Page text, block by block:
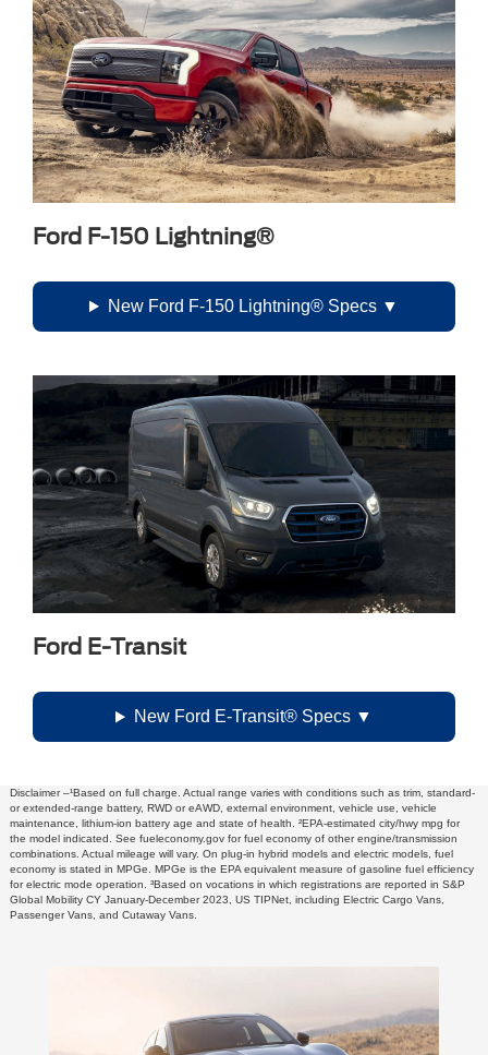
Ford F-150 Lightning®
New Ford F-150 Lightning® Specs
Ford E-Transit
New Ford E-Transit® Specs
Disclaimer –¹Based on full charge. Actual range varies with conditions such as trim, standard-
or extended-range battery, RWD or eAWD, external environment, vehicle use, vehicle
maintenance, lithium-ion battery age and state of health. ²EPA-estimated city/hwy mpg for
the model indicated. See fueleconomy.gov for fuel economy of other engine/transmission
combinations. Actual mileage will vary. On plug-in hybrid models and electric models, fuel
economy is stated in MPGe. MPGe is the EPA equivalent measure of gasoline fuel efficiency
for electric mode operation. ³Based on vocations in which registrations are reported in S&P
Global Mobility CY January-December 2023, US TIPNet, including Electric Cargo Vans,
Passenger Vans, and Cutaway Vans.